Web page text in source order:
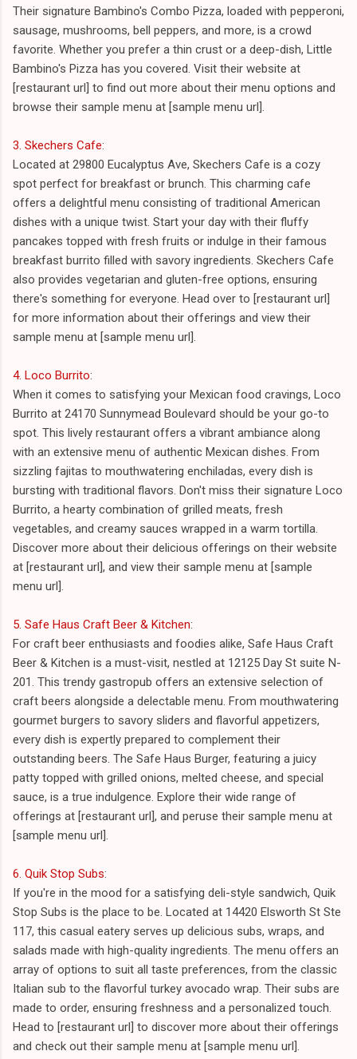
Their signature Bambino's Combo Pizza, loaded with pepperoni,
sausage, mushrooms, bell peppers, and more, is a crowd
favorite. Whether you prefer a thin crust or a deep-dish, Little
Bambino's Pizza has you covered. Visit their website at
[restaurant url] to find out more about their menu options and
browse their sample menu at [sample menu url].
3. Skechers Cafe:
Located at 29800 Eucalyptus Ave, Skechers Cafe is a cozy
spot perfect for breakfast or brunch. This charming cafe
offers a delightful menu consisting of traditional American
dishes with a unique twist. Start your day with their fluffy
pancakes topped with fresh fruits or indulge in their famous
breakfast burrito filled with savory ingredients. Skechers Cafe
also provides vegetarian and gluten-free options, ensuring
there's something for everyone. Head over to [restaurant url]
for more information about their offerings and view their
sample menu at [sample menu url].
4. Loco Burrito:
When it comes to satisfying your Mexican food cravings, Loco
Burrito at 24170 Sunnymead Boulevard should be your go-to
spot. This lively restaurant offers a vibrant ambiance along
with an extensive menu of authentic Mexican dishes. From
sizzling fajitas to mouthwatering enchiladas, every dish is
bursting with traditional flavors. Don't miss their signature Loco
Burrito, a hearty combination of grilled meats, fresh
vegetables, and creamy sauces wrapped in a warm tortilla.
Discover more about their delicious offerings on their website
at [restaurant url], and view their sample menu at [sample
menu url].
5. Safe Haus Craft Beer & Kitchen:
For craft beer enthusiasts and foodies alike, Safe Haus Craft
Beer & Kitchen is a must-visit, nestled at 12125 Day St suite N-
201. This trendy gastropub offers an extensive selection of
craft beers alongside a delectable menu. From mouthwatering
gourmet burgers to savory sliders and flavorful appetizers,
every dish is expertly prepared to complement their
outstanding beers. The Safe Haus Burger, featuring a juicy
patty topped with grilled onions, melted cheese, and special
sauce, is a true indulgence. Explore their wide range of
offerings at [restaurant url], and peruse their sample menu at
[sample menu url].
6. Quik Stop Subs:
If you're in the mood for a satisfying deli-style sandwich, Quik
Stop Subs is the place to be. Located at 14420 Elsworth St Ste
117, this casual eatery serves up delicious subs, wraps, and
salads made with high-quality ingredients. The menu offers an
array of options to suit all taste preferences, from the classic
Italian sub to the flavorful turkey avocado wrap. Their subs are
made to order, ensuring freshness and a personalized touch.
Head to [restaurant url] to discover more about their offerings
and check out their sample menu at [sample menu url].